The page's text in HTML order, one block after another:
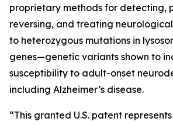
proprietary methods for detecting,
reversing, and treating
to heterozygous mutations in
genes—genetic variants shown to
susceptibility to adult-onset
including Alzheimer’s disease.
“This granted U.S. patent